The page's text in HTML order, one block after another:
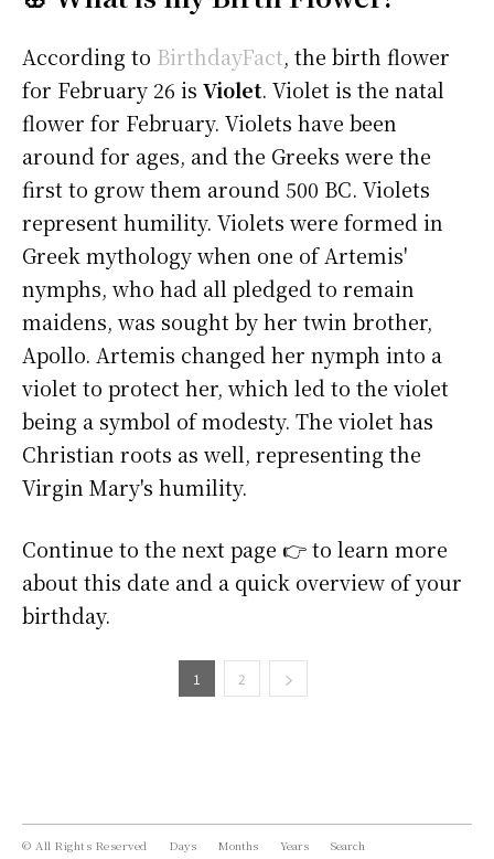
According to BirthdayFact, the birth flower
for February 26 is Violet. Violet is the natal
flower for February. Violets have been
around for ages, and the Greeks were the
first to grow them around 500 BC. Violets
represent humility. Violets were formed in
Greek mythology when one of Artemis'
nymphs, who had all pledged to remain
maidens, was sought by her twin brother,
Apollo. Artemis changed her nymph into a
violet to protect her, which led to the violet
being a symbol of modesty. The violet has
Christian roots as well, representing the
Virgin Mary's humility.
Continue to the next page 👉 to learn more
about this date and a quick overview of your
birthday.
1 2
© All Rights Reserved Days Months Years Search